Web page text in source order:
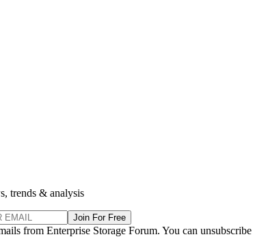
trends & analysis
Join For Free
from Enterprise Storage Forum. You can